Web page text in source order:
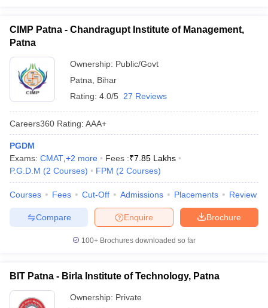
CIMP Patna - Chandragupt Institute of Management,
Patna
Ownership: Public/Govt
Patna
Bihar
Rating: 4.0/5 27 Reviews
Careers360 Rating: AAA+
PGDM
Exams: CMAT +2 more Fees :₹7.85 Lakhs
P.G.D.M (2 Courses) FPM (2 Courses)
Courses Fees Cut-Off Admissions Placements Review
Brochure
Enquire
Compare
100+ Brochures downloaded so far
BIT Patna - Birla Institute of Technology, Patna
Ownership: Private